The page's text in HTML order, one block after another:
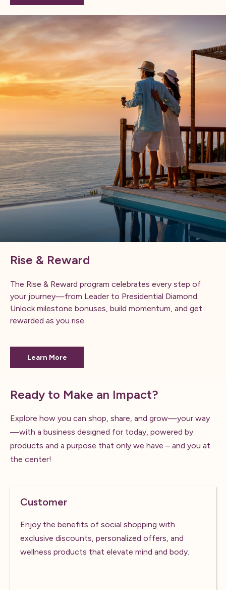
Rise & Reward
The Rise & Reward program celebrates every step of
your journey—from Leader to Presidential Diamond.
Unlock milestone bonuses, build momentum, and get
rewarded as you rise.
Learn More
Ready to Make an Impact?
Explore how you can shop, share, and grow—your way
—with a business designed for today, powered by
products and a purpose that only we have – and you at
the center!
Customer
Enjoy the benefits of social shopping with
exclusive discounts, personalized offers, and
wellness products that elevate mind and body.